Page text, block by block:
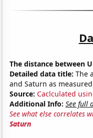
The distance between
Detailed data title: The
and Saturn as
Source: Caclculated
Additional Info: See full
See what else correlates
Saturn